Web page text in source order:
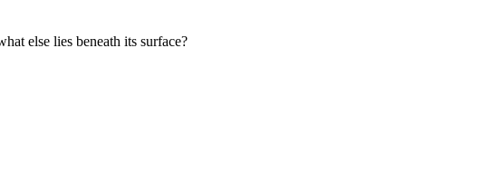
else lies beneath its surface?